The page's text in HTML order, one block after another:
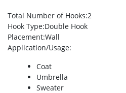
Total Number of Hooks:2
Hook Type:Double Hook
Placement:Wall
Application/Usage:
Coat
Umbrella
Sweater